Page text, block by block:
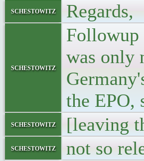
schestowitz Regards,
schestowitz
Followup
was only
the EPO,
schestowitz [leaving
schestowitz
not so